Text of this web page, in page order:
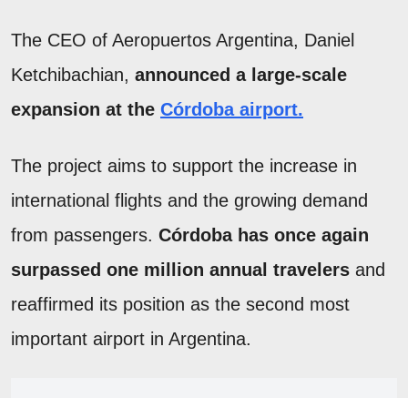
The CEO of Aeropuertos Argentina, Daniel
Ketchibachian, announced a large-scale
expansion at the Córdoba airport.
The project aims to support the increase in
international flights and the growing demand
from passengers. Córdoba has once again
surpassed one million annual travelers and
reaffirmed its position as the second most
important airport in Argentina.